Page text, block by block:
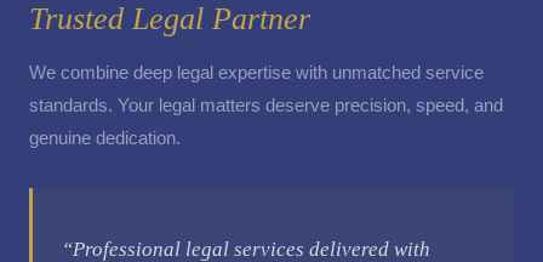
Trusted Legal Partner
We combine deep legal expertise with unmatched service
standards. Your legal matters deserve precision, speed, and
genuine dedication.
“Professional legal services delivered with